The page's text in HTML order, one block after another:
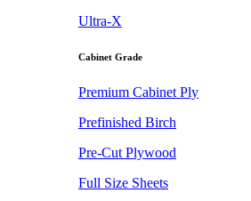
Ultra-X
Cabinet Grade
Premium Cabinet Ply
Prefinished Birch
Pre-Cut Plywood
Full Size Sheets